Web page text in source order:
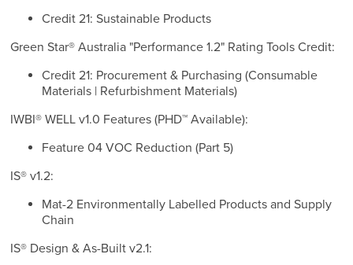
Credit 21: Sustainable Products
Green Star® Australia "Performance 1.2" Rating Tools Credit:
Credit 21: Procurement & Purchasing (Consumable
Materials | Refurbishment Materials)
IWBI® WELL v1.0 Features (PHD™ Available):
Feature 04 VOC Reduction (Part 5)
IS® v1.2:
Mat-2 Environmentally Labelled Products and Supply
Chain
IS® Design & As-Built v2.1: